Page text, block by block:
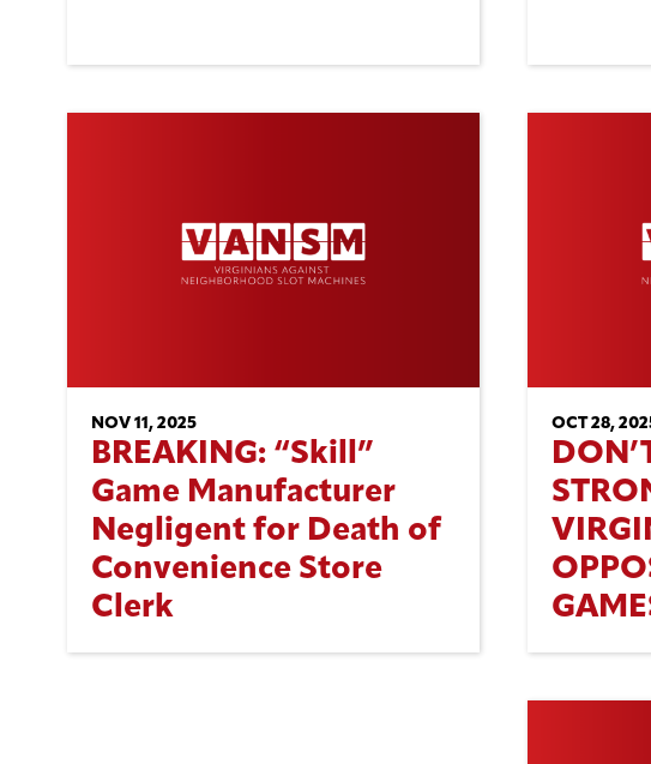
NOV 11, 2025
BREAKING: “Skill”
Game Manufacturer
Negligent for Death of
Convenience Store
Clerk
OCT 28,